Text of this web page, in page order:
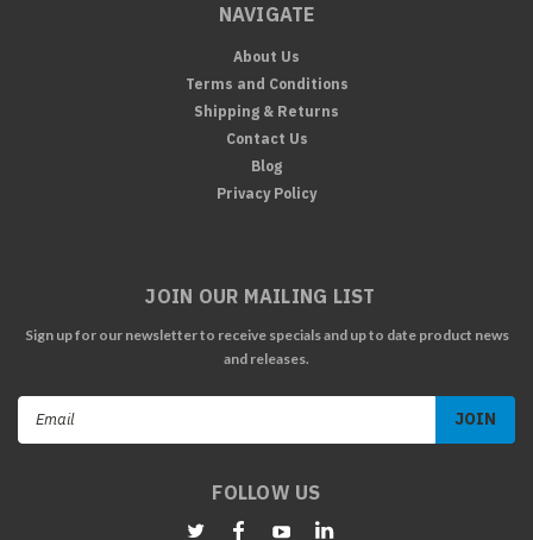
NAVIGATE
About Us
Terms and Conditions
Shipping & Returns
Contact Us
Blog
Privacy Policy
JOIN OUR MAILING LIST
Sign up for our newsletter to receive specials and up to date product news
and releases.
FOLLOW US